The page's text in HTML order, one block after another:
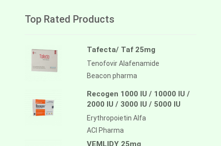
Top Rated Products
Tafecta/ Taf 25mg
Tenofovir Alafenamide
Beacon pharma
Recogen 1000 IU / 10000 IU /
2000 IU / 3000 IU / 5000 IU
Erythropoietin Alfa
ACI Pharma